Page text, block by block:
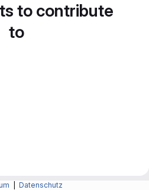
to contribute
to
Datenschutz